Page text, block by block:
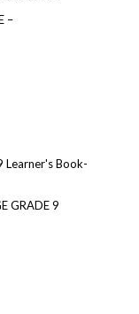
–
GRADE 9